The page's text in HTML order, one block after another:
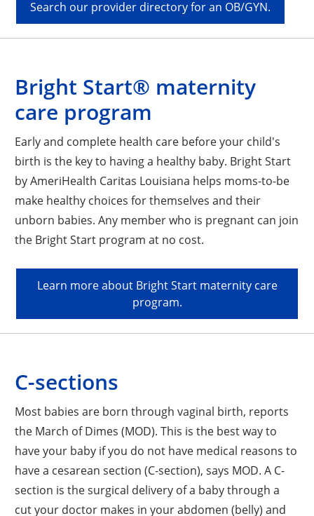
Search our provider directory for an OB/GYN.
Bright Start® maternity
care program
Early and complete health care before your child's
birth is the key to having a healthy baby. Bright Start
by AmeriHealth Caritas Louisiana helps moms-to-be
make healthy choices for themselves and their
unborn babies. Any member who is pregnant can join
the Bright Start program at no cost.
Learn more about Bright Start maternity care
program.
C-sections
Most babies are born through vaginal birth, reports
the March of Dimes (MOD). This is the best way to
have your baby if you do not have medical reasons to
have a cesarean section (C-section), says MOD. A C-
section is the surgical delivery of a baby through a
cut your doctor makes in your abdomen (belly) and